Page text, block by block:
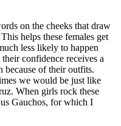
on the cheeks that draw
helps these females get
less likely to happen
confidence receives a
because of their outfits.
we would be just like
When girls rock these
Gauchos, for which I